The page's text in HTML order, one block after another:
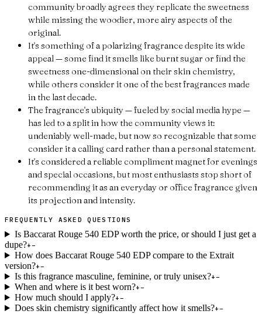
community broadly agrees they replicate the sweetness
while missing the woodier, more airy aspects of the
original.
It's something of a polarizing fragrance despite its wide
appeal — some find it smells like burnt sugar or find the
sweetness one-dimensional on their skin chemistry,
while others consider it one of the best fragrances made
in the last decade.
The fragrance's ubiquity — fueled by social media hype —
has led to a split in how the community views it:
undeniably well-made, but now so recognizable that some
consider it a calling card rather than a personal statement.
It's considered a reliable compliment magnet for evenings
and special occasions, but most enthusiasts stop short of
recommending it as an everyday or office fragrance given
its projection and intensity.
FREQUENTLY ASKED QUESTIONS
Is Baccarat Rouge 540 EDP worth the price, or should I just get a
dupe?+−
How does Baccarat Rouge 540 EDP compare to the Extrait
version?+−
Is this fragrance masculine, feminine, or truly unisex?+−
When and where is it best worn?+−
How much should I apply?+−
Does skin chemistry significantly affect how it smells?+−